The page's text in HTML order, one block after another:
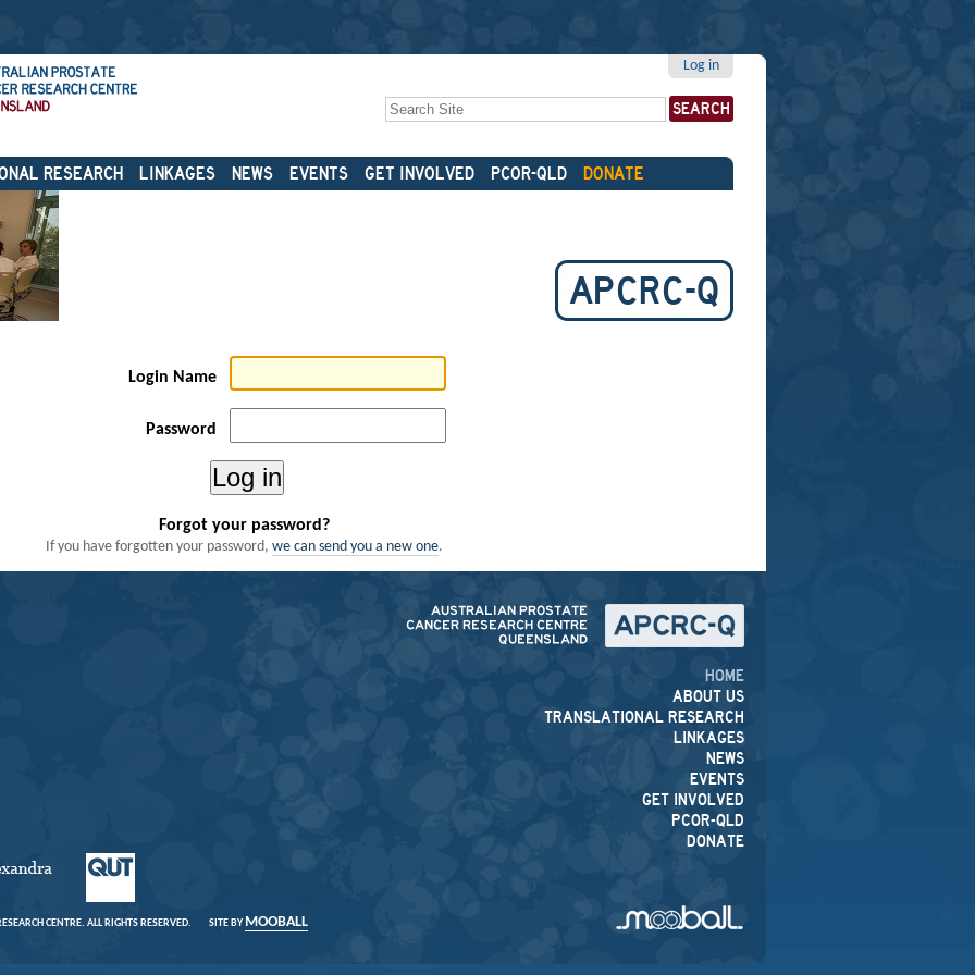
Log in
Search Site
RESEARCH LINKAGES NEWS EVENTS GET INVOLVED PCOR-QLD DONATE
APCRC-Q
Login Name
Password
Forgot your password?
If you have forgotten your password, we can send you a new one.
HOME
ABOUT US
TRANSLATIONAL RESEARCH
LINKAGES
NEWS
EVENTS
GET INVOLVED
PCOR-QLD
DONATE
CENTRE. ALL RIGHTS RESERVED. SITE BY MOOBALL